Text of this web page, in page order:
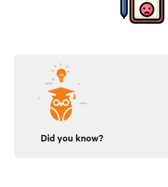
Did you know?